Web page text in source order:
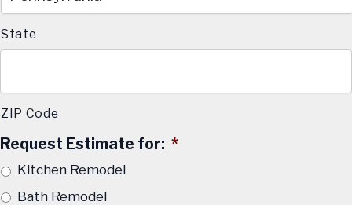
State
ZIP Code
Request Estimate for: *
Kitchen Remodel
Bath Remodel